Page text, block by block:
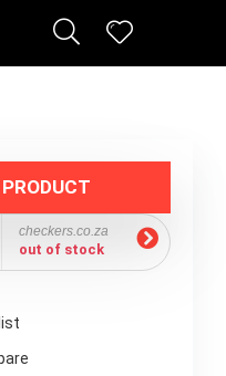
checkers.co.za
out of stock